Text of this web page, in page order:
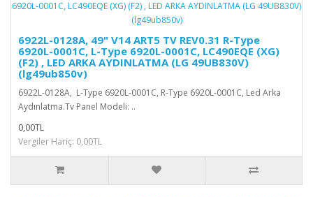
6922L-0128A, 49" V14 ART5 TV REV0.31 R-Type
6920L-0001C, L-Type 6920L-0001C, LC490EQE (XG)
(F2) , LED ARKA AYDINLATMA (LG 49UB830V)
(lg49ub850v)
6922L-0128A, L-Type 6920L-0001C, R-Type 6920L-0001C, Led Arka
Aydınlatma.Tv Panel Modeli: ..
0,00TL
Vergiler Hariç: 0,00TL